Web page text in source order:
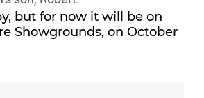
but for now it will be on
Showgrounds, on October